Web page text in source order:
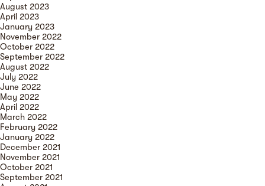
August 2023
April 2023
January 2023
November 2022
October 2022
September 2022
August 2022
July 2022
June 2022
May 2022
April 2022
March 2022
February 2022
January 2022
December 2021
November 2021
October 2021
September 2021